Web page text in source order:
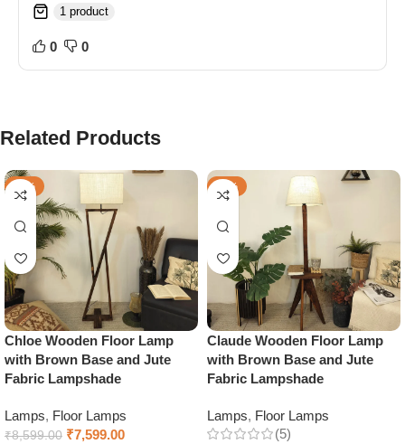
1 product
0 0
Related Products
-12%
Chloe Wooden Floor Lamp
with Brown Base and Jute
Fabric Lampshade
Lamps, Floor Lamps
₹8,599.00 ₹7,599.00
-31%
Claude Wooden Floor Lamp
with Brown Base and Jute
Fabric Lampshade
Lamps, Floor Lamps
(5)